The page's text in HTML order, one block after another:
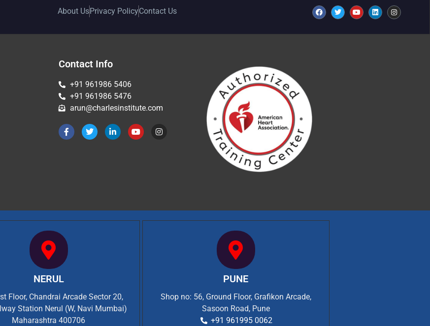
About UsPrivacy PolicyContact Us
Contact Info
+91 961986 5406
+91 961986 5476
arun@charlesinstitute.com
NERUL
Floor, Chandrai Arcade Sector 20,
Station Nerul (W, Navi Mumbai)
Maharashtra 400706
PUNE
Shop no: 56, Ground Floor, Grafikon Arcade,
Sasoon Road, Pune
+91 961995 0062